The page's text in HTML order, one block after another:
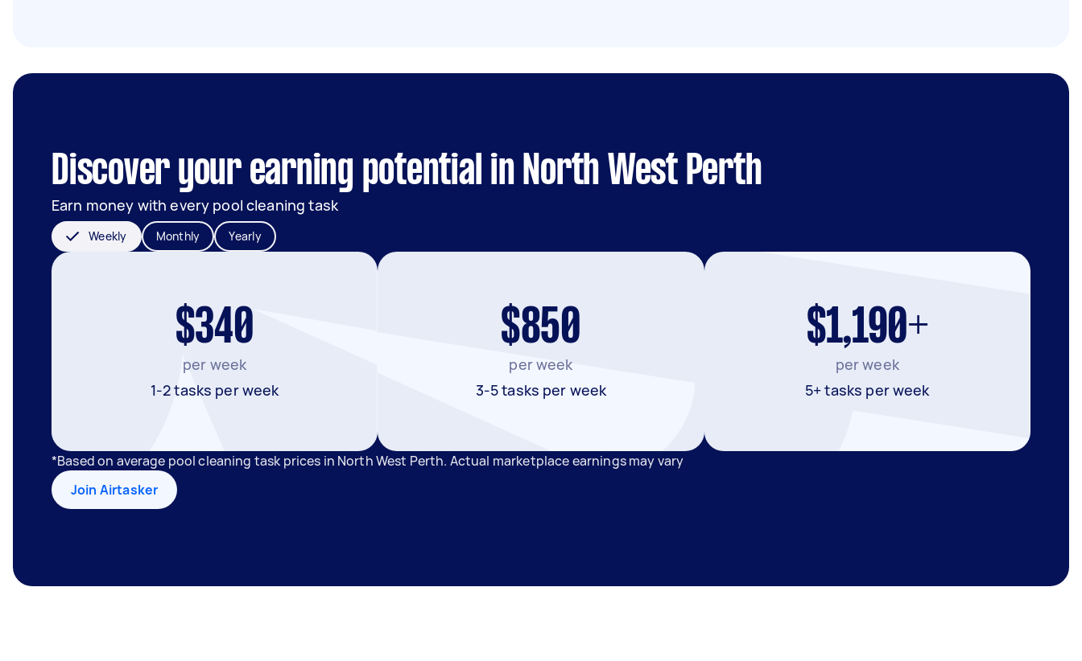
Discover your earning potential in North West Perth
Earn money with every pool cleaning task
Weekly Monthly Yearly
$340
per week
1-2 tasks per week
$850
per week
3-5 tasks per week
$1,190+
per week
5+ tasks per week
*Based on average pool cleaning task prices in North West Perth. Actual marketplace earnings may vary
Join Airtasker